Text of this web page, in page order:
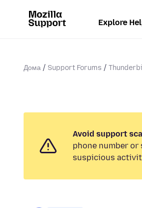
Explore
Дома Support Forums
Avoid support
phone number
suspicious